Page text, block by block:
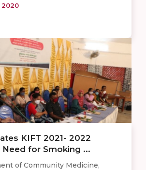
2020
KIFT 2021- 2022
Need for Smoking ...
of Community Medicine,